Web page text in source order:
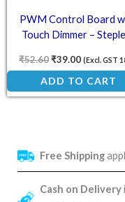
Free Shipping
Cash on Delivery
PWM Control Board
Touch Dimmer –
₹52.60₹39.00 (Excl. GST
ADD TO CART